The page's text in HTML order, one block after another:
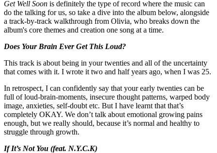
Get Well Soon is definitely the type of record where the music can
do the talking for us, so take a dive into the album below, alongside
a track-by-track walkthrough from Olivia, who breaks down the
album's core themes and creation one song at a time.
Does Your Brain Ever Get This Loud?
This track is about being in your twenties and all of the uncertainty
that comes with it. I wrote it two and half years ago, when I was 25.
In retrospect, I can confidently say that your early twenties can be
full of loud-brain-moments, insecure thought patterns, warped body
image, anxieties, self-doubt etc. But I have learnt that that’s
completely OKAY. We don’t talk about emotional growing pains
enough, but we really should, because it’s normal and healthy to
struggle through growth.
If It’s Not You (feat. N.Y.C.K)